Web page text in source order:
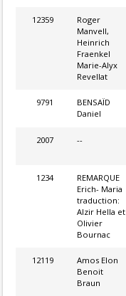
12359
Roger
Manvell,
Heinrich
Fraenkel
Marie-Alyx
Revellat
9791
BENSAÏD
Daniel
2007 --
1234
REMARQUE
Erich- Maria
traduction:
Alzir Hella et
Olivier
Bournac
12119
Amos Elon
Benoit
Braun